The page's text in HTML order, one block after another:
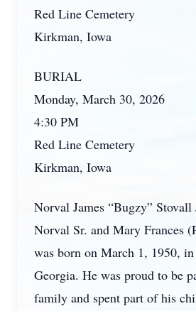
Red Line Cemetery
Kirkman, Iowa
BURIAL
Monday, March 30, 2026
4:30 PM
Red Line Cemetery
Kirkman, Iowa
Norval James “Bugzy”
Norval Sr. and Mary Frances
was born on March 1, 1950,
Georgia. He was proud to be
family and spent part of his